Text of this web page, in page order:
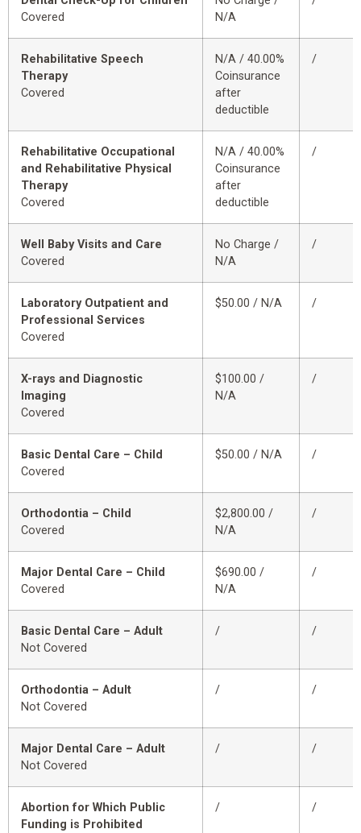
Covered
N/A
Rehabilitative Speech
Therapy
Covered
N/A / 40.00%
Coinsurance
after
deductible
/
Rehabilitative Occupational
and Rehabilitative Physical
Therapy
Covered
N/A / 40.00%
Coinsurance
after
deductible
/
Well Baby Visits and Care
Covered
No Charge /
N/A
/
Laboratory Outpatient and
Professional Services
Covered
$50.00 / N/A /
X-rays and Diagnostic
Imaging
Covered
$100.00 /
N/A
/
Basic Dental Care – Child
Covered
$50.00 / N/A /
Orthodontia – Child
Covered
$2,800.00 /
N/A
/
Major Dental Care – Child
Covered
$690.00 /
N/A
/
Basic Dental Care – Adult
Not Covered
/ /
Orthodontia – Adult
Not Covered
/ /
Major Dental Care – Adult
Not Covered
/ /
Abortion for Which Public
Funding is Prohibited
/ /